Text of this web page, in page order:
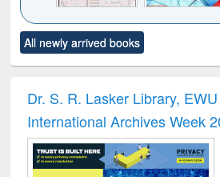
to see
content):
Title (Click to see
original content):
and report writing
: a practical
approach to
business &
technical
communication
All newly arrived books
Dr. S. R. Lasker Library,
International Archives Week